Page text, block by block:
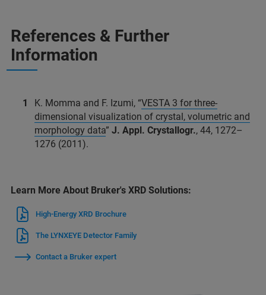
References & Further
Information
K. Momma and F. Izumi, “VESTA 3 for three-
dimensional visualization of crystal, volumetric and
morphology data” J. Appl. Crystallogr., 44, 1272–
1276 (2011).
Learn More About Bruker's XRD Solutions:
High-Energy XRD Brochure
The LYNXEYE Detector Family
Contact a Bruker expert